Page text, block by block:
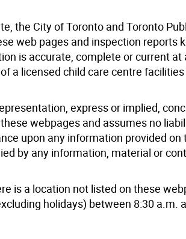
the City of Toronto and Toronto
web pages and inspection reports
is accurate, complete or current at
a licensed child care centre
express or implied,
webpages and assumes no
upon any information provided on
by any information, material or
is a location not listed on these
holidays) between 8:30 a.m.